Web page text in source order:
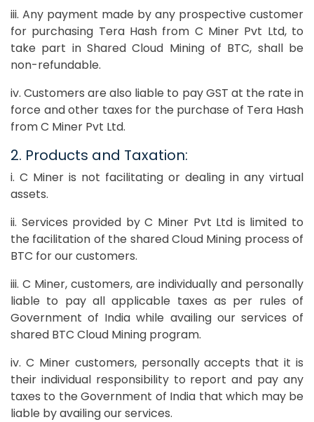
iii. Any payment made by any prospective customer
for purchasing Tera Hash from C Miner Pvt Ltd, to
take part in Shared Cloud Mining of BTC, shall be
non-refundable.
iv. Customers are also liable to pay GST at the rate in
force and other taxes for the purchase of Tera Hash
from C Miner Pvt Ltd.
2. Products and Taxation:
i. C Miner is not facilitating or dealing in any virtual
assets.
ii. Services provided by C Miner Pvt Ltd is limited to
the facilitation of the shared Cloud Mining process of
BTC for our customers.
iii. C Miner, customers, are individually and personally
liable to pay all applicable taxes as per rules of
Government of India while availing our services of
shared BTC Cloud Mining program.
iv. C Miner customers, personally accepts that it is
their individual responsibility to report and pay any
taxes to the Government of India that which may be
liable by availing our services.